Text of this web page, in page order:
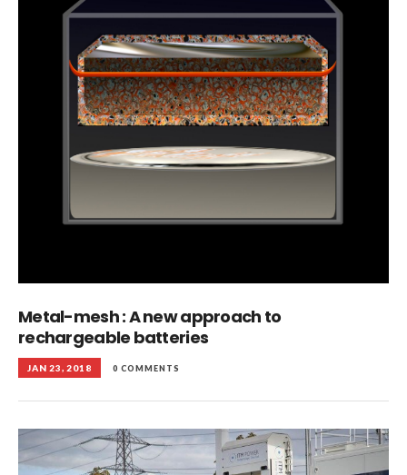
Metal-mesh : A new approach to
rechargeable batteries
JAN 23, 2018 0 COMMENTS